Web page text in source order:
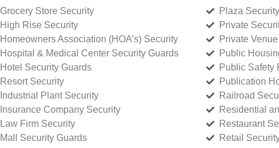
Grocery Store Security
High Rise Security
Homeowners Association (HOA’s) Security
Hospital & Medical Center Security Guards
Hotel Security Guards
Resort Security
Industrial Plant Security
Insurance Company Security
Law Firm Security
Mall Security Guards
Plaza Security
Private
Private
Public
Public Safety
Publication
Railroad
Residential
Restaurant
Retail